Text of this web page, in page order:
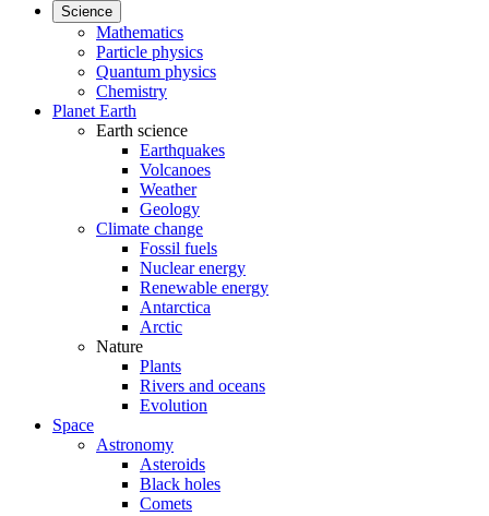
Science
Mathematics
Particle physics
Quantum physics
Chemistry
Planet Earth
Earth science
Earthquakes
Volcanoes
Weather
Geology
Climate change
Fossil fuels
Nuclear energy
Renewable energy
Antarctica
Arctic
Nature
Plants
Rivers and oceans
Evolution
Space
Astronomy
Asteroids
Black holes
Comets